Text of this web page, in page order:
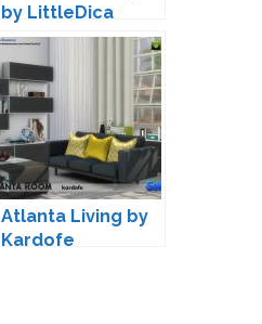
by LittleDica
Atlanta Living by
Kardofe